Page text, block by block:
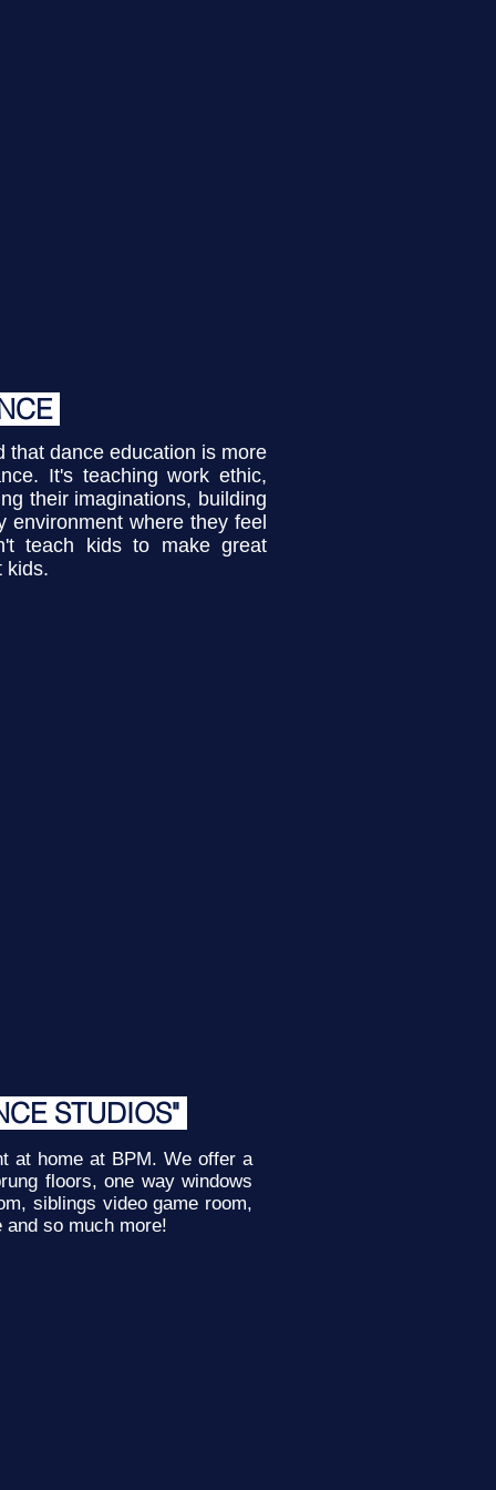
that dance education is more
It's teaching work ethic,
their imaginations, building
where they feel
teach kids to make great
kids.
STUDIOS"
at home at BPM. We offer a
floors, one way windows
siblings video game room,
and so much more!